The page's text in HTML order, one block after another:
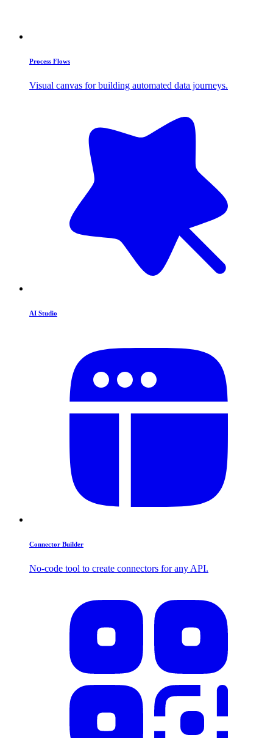
Process Flows
Visual canvas for building automated data journeys.
AI Studio
Connector Builder
No-code tool to create connectors for any API.